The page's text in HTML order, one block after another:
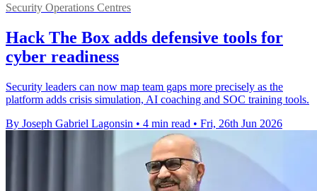
Security Operations Centres
Hack The Box adds defensive tools for
cyber readiness
Security leaders can now map team gaps more precisely as the
platform adds crisis simulation, AI coaching and SOC training tools.
By Joseph Gabriel Lagonsin • 4 min read • Fri, 26th Jun 2026